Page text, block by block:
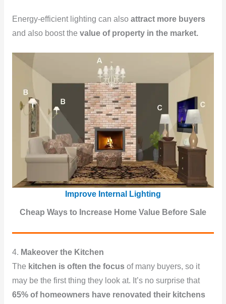
Energy-efficient lighting can also attract more buyers
and also boost the value of property in the market.
Improve Internal Lighting
Cheap Ways to Increase Home Value Before Sale
4. Makeover the Kitchen
The kitchen is often the focusof many buyers, so it
may be the first thing they look at. It’s no surprise that
65% of homeowners have renovated their kitchens